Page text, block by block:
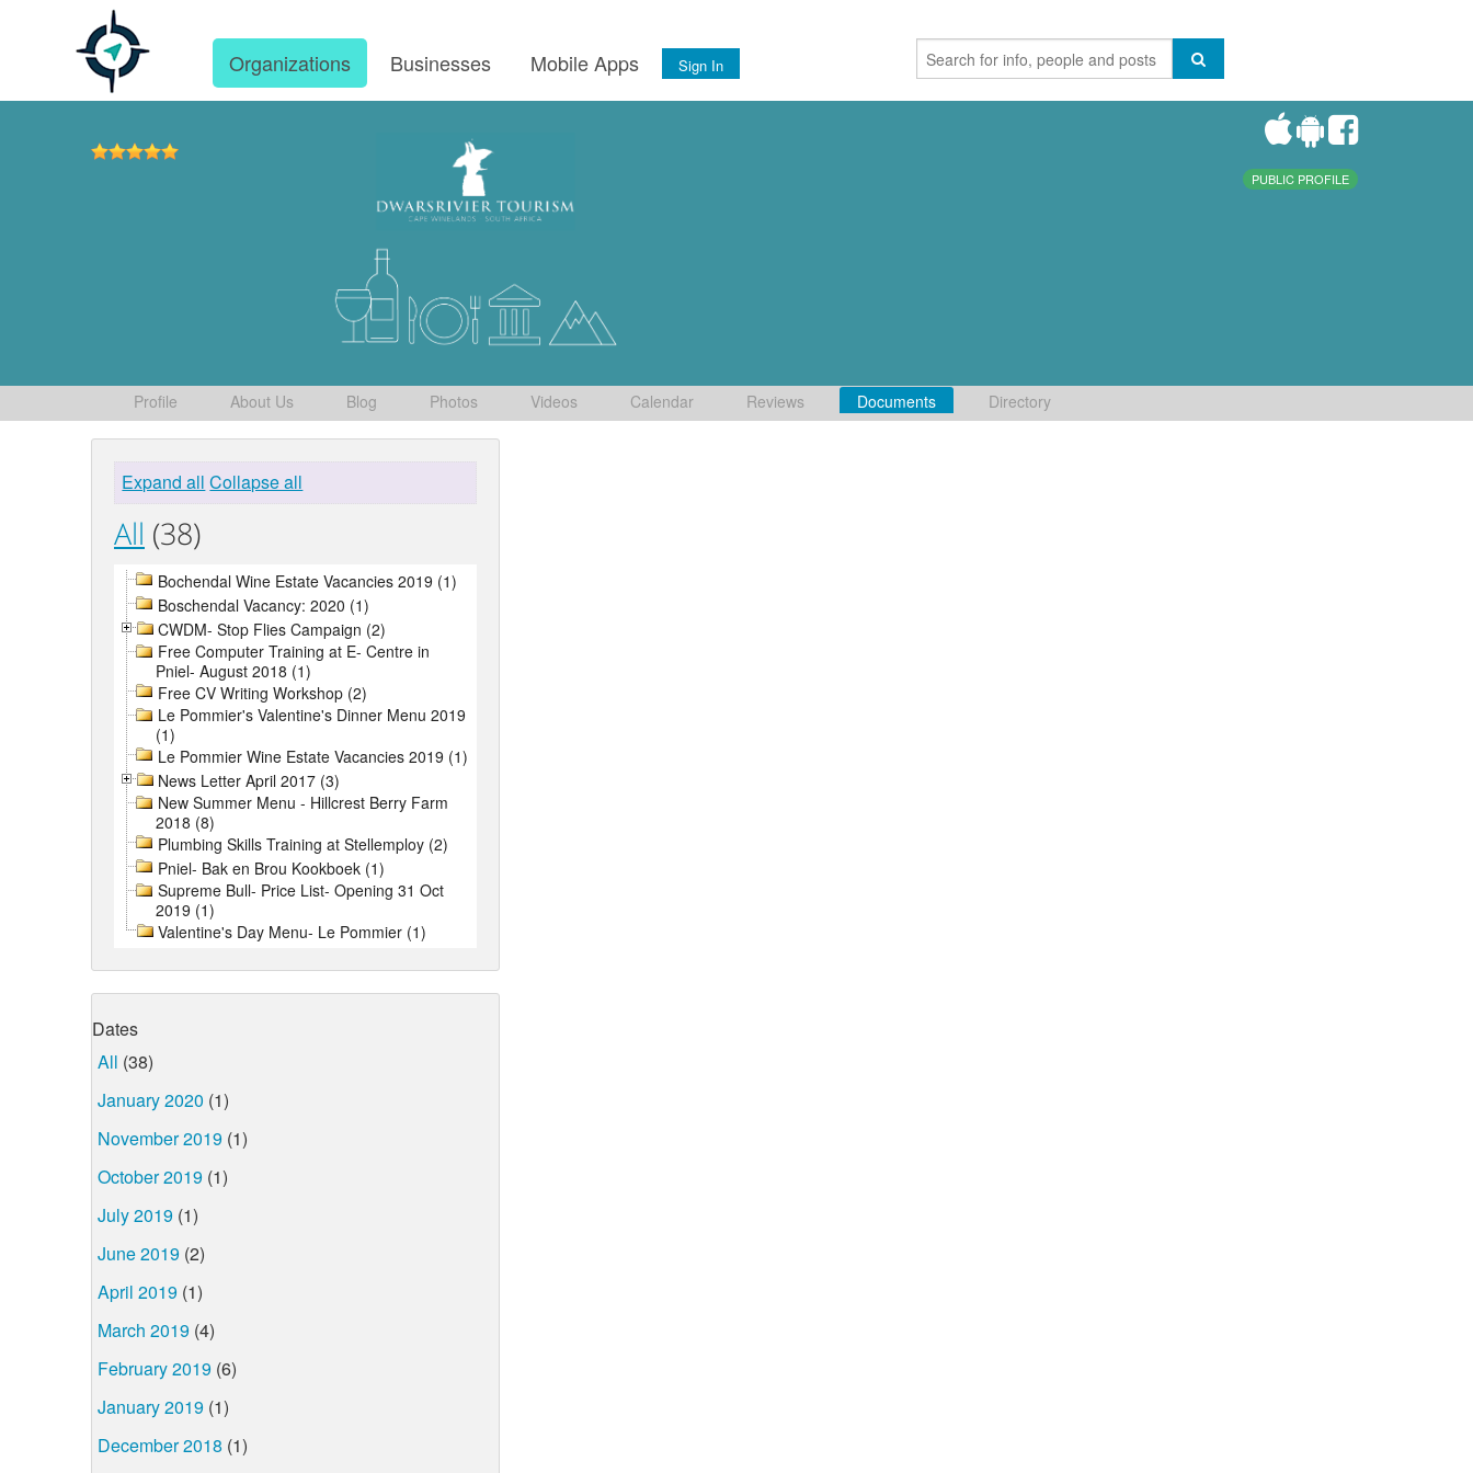
Organizations Businesses Mobile Apps Sign In
PUBLIC PROFILE
Profile About Us Blog Photos Videos Calendar Reviews Documents Directory
Expand all Collapse all
All (38)
Bochendal Wine Estate Vacancies 2019 (1)
Boschendal Vacancy: 2020 (1)
CWDM- Stop Flies Campaign (2)
Free Computer Training at E- Centre in
Pniel- August 2018 (1)
Free CV Writing Workshop (2)
Le Pommier's Valentine's Dinner Menu 2019
(1)
Le Pommier Wine Estate Vacancies 2019 (1)
News Letter April 2017 (3)
New Summer Menu - Hillcrest Berry Farm
2018 (8)
Plumbing Skills Training at Stellemploy (2)
Pniel- Bak en Brou Kookboek (1)
Supreme Bull- Price List- Opening 31 Oct
2019 (1)
Valentine's Day Menu- Le Pommier (1)
Dates
All (38)
January 2020 (1)
November 2019 (1)
October 2019 (1)
July 2019 (1)
June 2019 (2)
April 2019 (1)
March 2019 (4)
February 2019 (6)
January 2019 (1)
December 2018 (1)